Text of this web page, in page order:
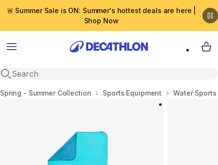
🚨 Summer Sale is ON: Summer's hottest deals are here |
Shop Now
Menu
Open search
My
Home
Spring - Summer Collection Sports Equipment Water Sports